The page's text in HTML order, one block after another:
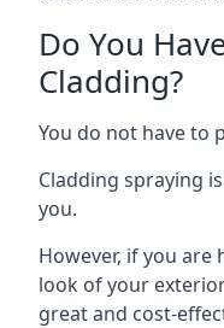
Do You
Cladding?
You do not have to
Cladding spraying
you.
However, if you
look of your
great and cost-